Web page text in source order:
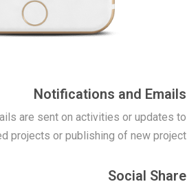
Notifications and Emails
are sent on activities or updates to
projects or publishing of new project
Social Share